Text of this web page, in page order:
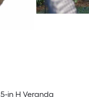
in H Veranda